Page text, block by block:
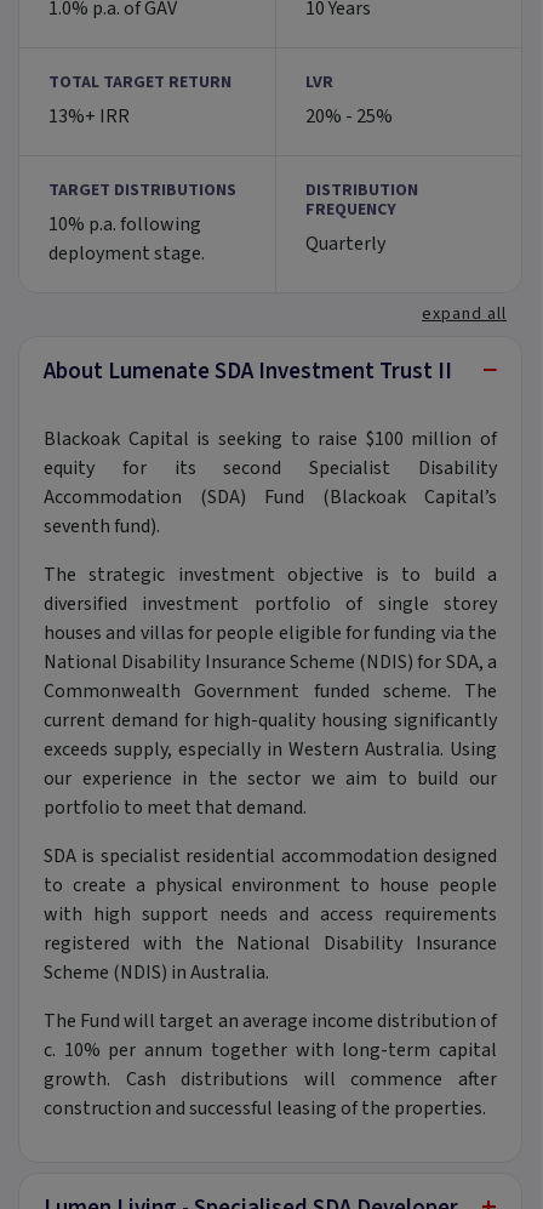
1.0% p.a. of GAV 10 Years
TOTAL TARGET RETURN
13%+ IRR
LVR
20% - 25%
TARGET DISTRIBUTIONS
10% p.a. following
deployment stage.
DISTRIBUTION
FREQUENCY
Quarterly
expand all
About Lumenate SDA Investment Trust II −
Blackoak Capital is seeking to raise $100 million of
equity for its second Specialist Disability
Accommodation (SDA) Fund (Blackoak Capital’s
seventh fund).
The strategic investment objective is to build a
diversified investment portfolio of single storey
houses and villas for people eligible for funding via the
National Disability Insurance Scheme (NDIS) for SDA, a
Commonwealth Government funded scheme. The
current demand for high-quality housing significantly
exceeds supply, especially in Western Australia. Using
our experience in the sector we aim to build our
portfolio to meet that demand.
SDA is specialist residential accommodation designed
to create a physical environment to house people
with high support needs and access requirements
registered with the National Disability Insurance
Scheme (NDIS) in Australia.
The Fund will target an average income distribution of
c. 10% per annum together with long-term capital
growth. Cash distributions will commence after
construction and successful leasing of the properties.